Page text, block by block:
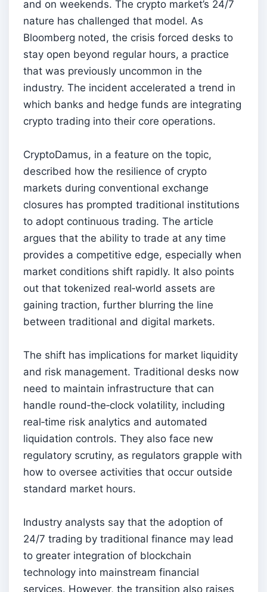
and on weekends. The crypto market’s 24/7
nature has challenged that model. As
Bloomberg noted, the crisis forced desks to
stay open beyond regular hours, a practice
that was previously uncommon in the
industry. The incident accelerated a trend in
which banks and hedge funds are integrating
crypto trading into their core operations.
CryptoDamus, in a feature on the topic,
described how the resilience of crypto
markets during conventional exchange
closures has prompted traditional institutions
to adopt continuous trading. The article
argues that the ability to trade at any time
provides a competitive edge, especially when
market conditions shift rapidly. It also points
out that tokenized real‑world assets are
gaining traction, further blurring the line
between traditional and digital markets.
The shift has implications for market liquidity
and risk management. Traditional desks now
need to maintain infrastructure that can
handle round‑the‑clock volatility, including
real‑time risk analytics and automated
liquidation controls. They also face new
regulatory scrutiny, as regulators grapple with
how to oversee activities that occur outside
standard market hours.
Industry analysts say that the adoption of
24/7 trading by traditional finance may lead
to greater integration of blockchain
technology into mainstream financial
services. However, the transition also raises